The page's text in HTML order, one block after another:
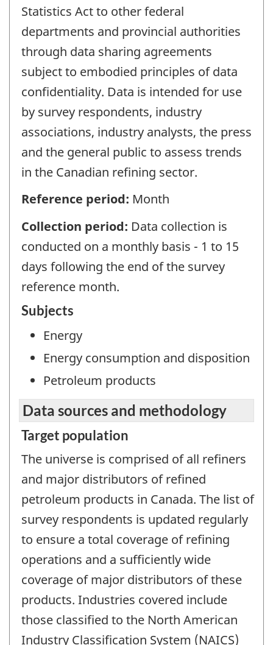
Statistics Act to other federal
departments and provincial authorities
through data sharing agreements
subject to embodied principles of data
confidentiality. Data is intended for use
by survey respondents, industry
associations, industry analysts, the press
and the general public to assess trends
in the Canadian refining sector.
Reference period: Month
Collection period: Data collection is
conducted on a monthly basis - 1 to 15
days following the end of the survey
reference month.
Subjects
Energy
Energy consumption and disposition
Petroleum products
Data sources and methodology
Target population
The universe is comprised of all refiners
and major distributors of refined
petroleum products in Canada. The list of
survey respondents is updated regularly
to ensure a total coverage of refining
operations and a sufficiently wide
coverage of major distributors of these
products. Industries covered include
those classified to the North American
Industry Classification System (NAICS)